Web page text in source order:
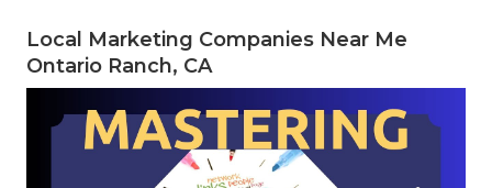
Local Marketing Companies Near Me
Ontario Ranch, CA